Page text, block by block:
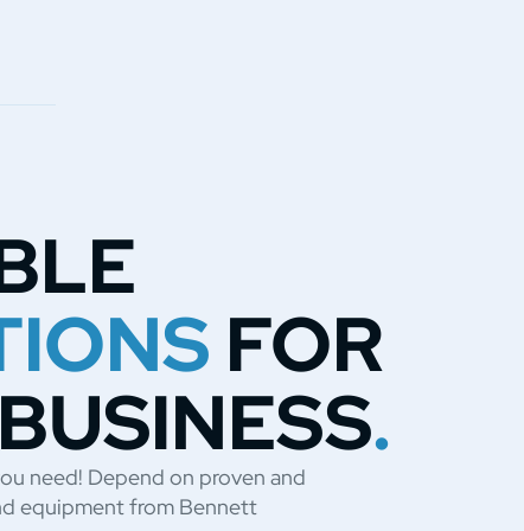
FOR
.
need! Depend on proven and
equipment from Bennett